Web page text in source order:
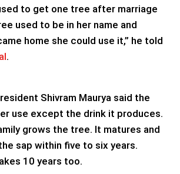
to get one tree after marriage
used to be in her name and
home she could use it,” he told
.
Shivram Maurya said the
use except the drink it produces.
grows the tree. It matures and
sap within five to six years.
10 years too.